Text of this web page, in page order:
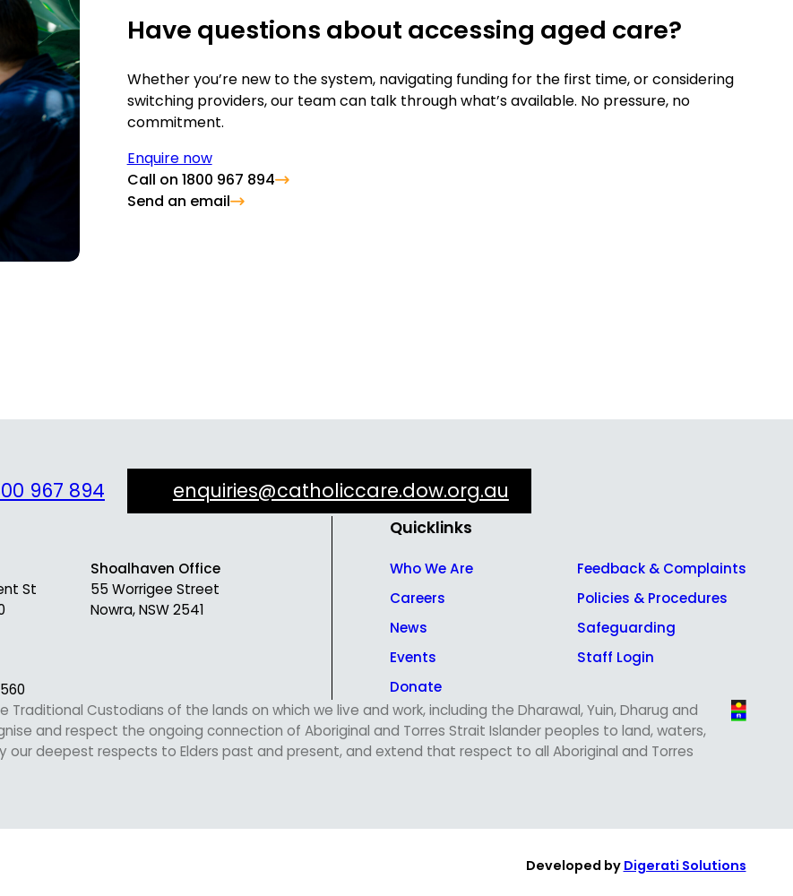
Have questions about accessing aged care?
Whether you’re new to the system, navigating funding for the first time, or considering
switching providers, our team can talk through what’s available. No pressure, no
commitment.
Enquire now
Call on 1800 967 894
Send an email
967 894 enquiries@catholiccare.dow.org.au
St
Shoalhaven Office
55 Worrigee Street
Nowra, NSW 2541
Quicklinks
Who We Are
Careers
News
Events
Donate
Feedback & Complaints
Policies & Procedures
Safeguarding
Staff Login
Custodians of the lands on which we live and work, including the Dharawal, Yuin, Dharug and
and respect the ongoing connection of Aboriginal and Torres Strait Islander peoples to land, waters,
our deepest respects to Elders past and present, and extend that respect to all Aboriginal and Torres
Developed by Digerati Solutions